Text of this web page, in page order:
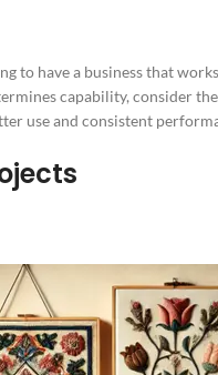
to have a business that
capability, consider
use and consistent